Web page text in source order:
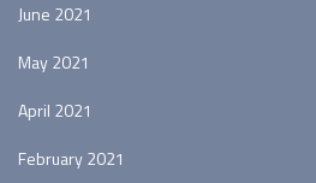
June 2021
May 2021
April 2021
February 2021